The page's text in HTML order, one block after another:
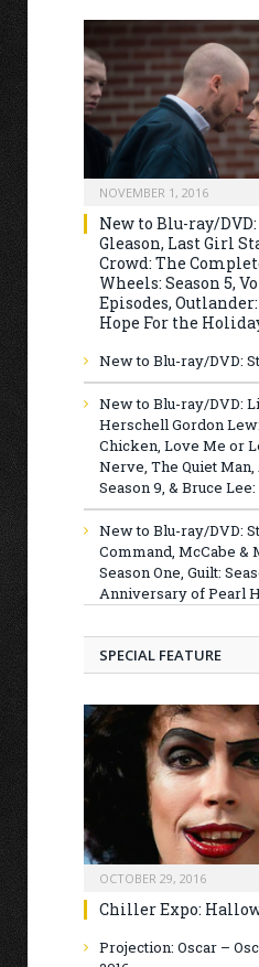
NOVEMBER 1, 2016
New to Blu-ray/
Gleason, Last Girl
Crowd: The
Wheels: Season 5,
Episodes, Outlander:
Hope For the
New to Blu-ray/DVD:
New to Blu-ray/DVD:
Herschell Gordon
Chicken, Love Me or
Nerve, The Quiet
Season 9, & Bruce
New to Blu-ray/DVD:
Command, McCabe &
Season One, Guilt:
Anniversary of Pearl
SPECIAL FEATURE
OCTOBER 29, 2016
Chiller Expo:
Projection: Oscar –